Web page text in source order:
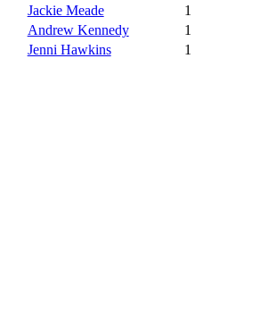
Jackie Meade
1
Andrew Kennedy
1
Jenni Hawkins
1